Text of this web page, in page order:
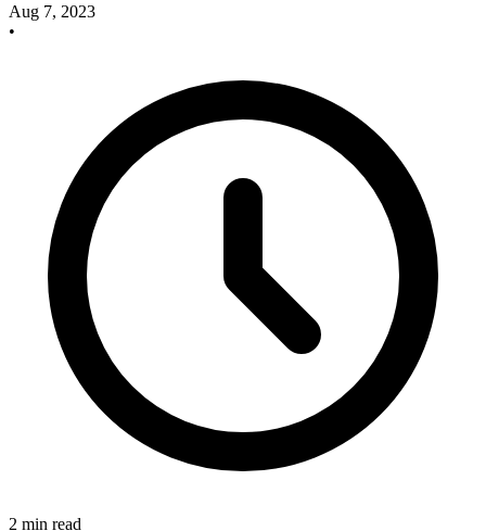
Aug 7, 2023
•
2 min read